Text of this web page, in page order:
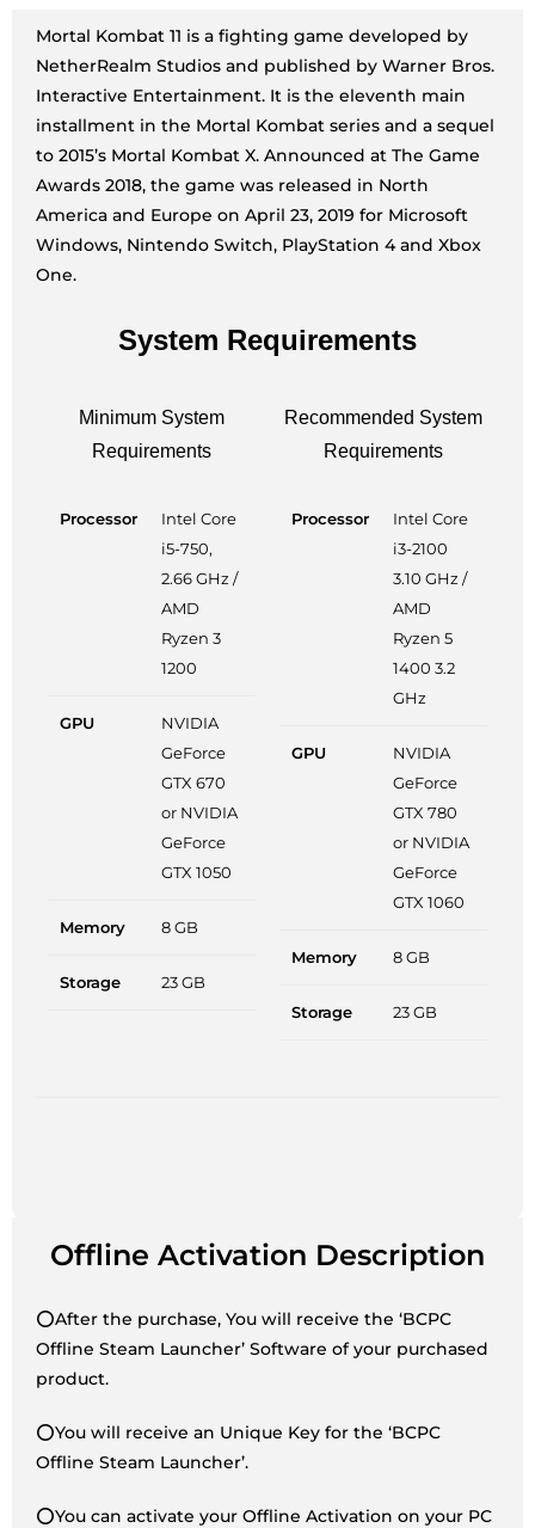
Mortal Kombat 11 is a fighting game developed by
NetherRealm Studios and published by Warner Bros.
Interactive Entertainment. It is the eleventh main
installment in the Mortal Kombat series and a sequel
to 2015’s Mortal Kombat X. Announced at The Game
Awards 2018, the game was released in North
America and Europe on April 23, 2019 for Microsoft
Windows, Nintendo Switch, PlayStation 4 and Xbox
One.
System Requirements
Minimum System
Requirements
Processor
Intel Core
i5-750,
2.66 GHz /
AMD
Ryzen 3
1200
GPU
NVIDIA
GeForce
GTX 670
or NVIDIA
GeForce
GTX 1050
Memory 8 GB
Storage 23 GB
Recommended System
Requirements
Processor
Intel Core
i3-2100
3.10 GHz /
AMD
Ryzen 5
1400 3.2
GHz
GPU
NVIDIA
GeForce
GTX 780
or NVIDIA
GeForce
GTX 1060
Memory 8 GB
Storage 23 GB
Offline Activation Description
⭕After the purchase, You will receive the ‘BCPC
Offline Steam Launcher’ Software of your purchased
product.
⭕You will receive an Unique Key for the ‘BCPC
Offline Steam Launcher’.
⭕You can activate your Offline Activation on your PC